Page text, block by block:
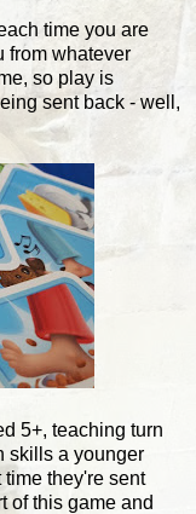
time you are
from whatever
so play is
sent back - well,
5+, teaching turn
skills a younger
they're sent
of this game and